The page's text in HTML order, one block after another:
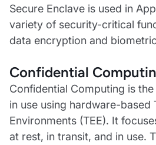
Secure Enclave is used in
variety of security-critical
data encryption and
Confidential
Confidential Computing is
in use using hardware-based
Environments (TEE). It
at rest, in transit, and in use.